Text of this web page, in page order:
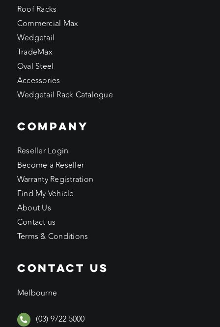
Roof Racks
Commercial Max
Wedgetail
TradeMax
Oval Steel
Accessories
Wedgetail Rack Catalogue
COMPANY
Reseller Login
Become a Reseller
Warranty Registration
Find My Vehicle
About Us
Contact us
Terms & Conditions
CONTACT US
Melbourne
(03) 9722 5000